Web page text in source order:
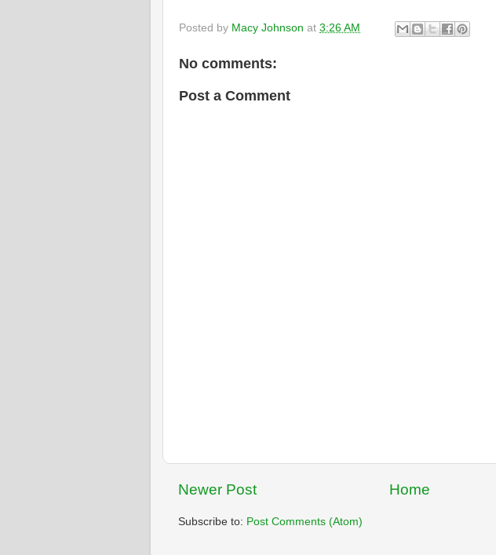
Posted by Macy Johnson at 3:26 AM
No comments:
Post a Comment
Newer Post Home
Subscribe to: Post Comments (Atom)